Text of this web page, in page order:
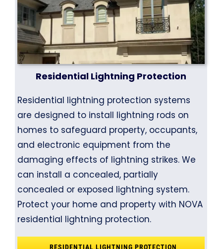
Residential Lightning Protection
Residential lightning protection systems
are designed to install lightning rods on
homes to safeguard property, occupants,
and electronic equipment from the
damaging effects of lightning strikes. We
can install a concealed, partially
concealed or exposed lightning system.
Protect your home and property with NOVA
residential lightning protection.
RESIDENTIAL LIGHTNING PROTECTION